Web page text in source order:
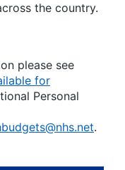
the country.
please see
for
Personal
.